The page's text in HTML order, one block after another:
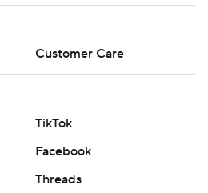
Customer Care
TikTok
Facebook
Threads